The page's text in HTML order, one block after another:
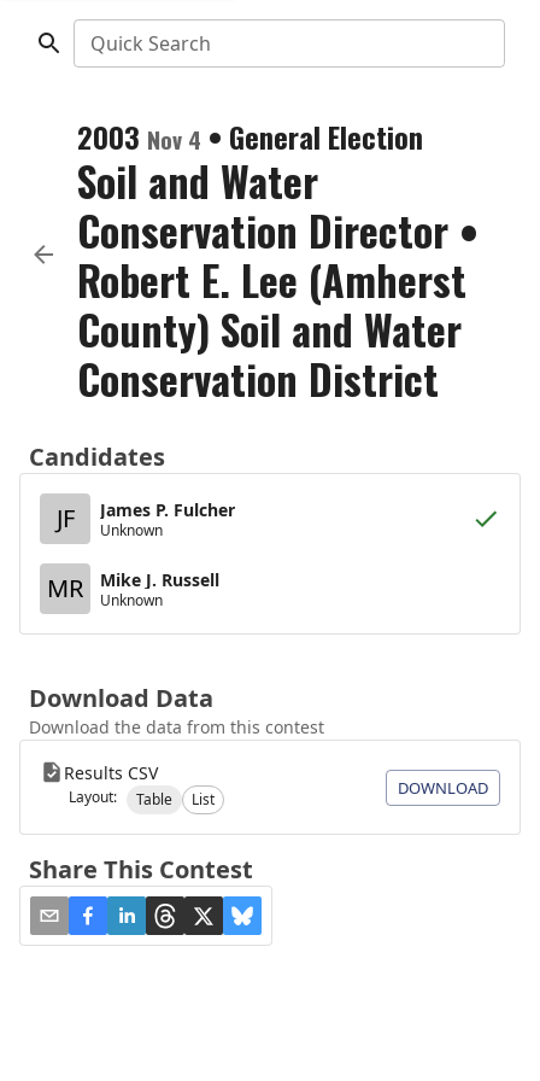
Quick Search
2003 Nov 4 • General Election
Soil and Water
Conservation Director •
Robert E. Lee (Amherst
County) Soil and Water
Conservation District
Candidates
JF
James P. Fulcher
Unknown
MR Mike J. Russell
Unknown
Download Data
Download the data from this contest
Results CSV
Layout: Table List
DOWNLOAD
Share This Contest